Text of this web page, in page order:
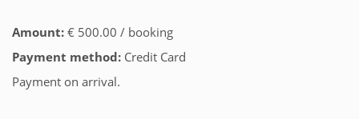
Amount: € 500.00 / booking
Payment method: Credit Card
Payment on arrival.